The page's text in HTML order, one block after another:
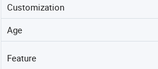
Customization
Age
Feature